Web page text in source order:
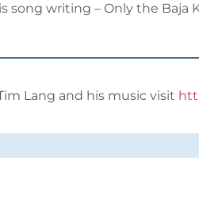
song writing – Only the Baja
Lang and his music visit